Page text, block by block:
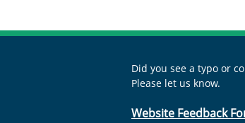
Did you see a typo or
Please let us know.
Website Feedback